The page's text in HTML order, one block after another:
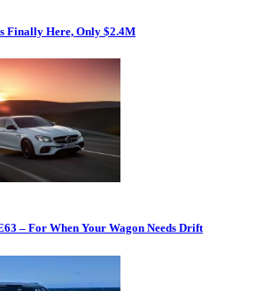
Finally Here, Only $2.4M
– For When Your Wagon Needs Drift